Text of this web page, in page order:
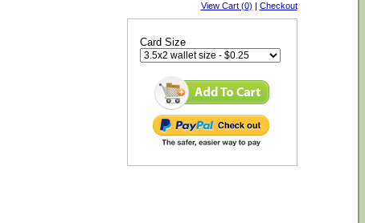
View Cart (0) | Checkout
Card Size